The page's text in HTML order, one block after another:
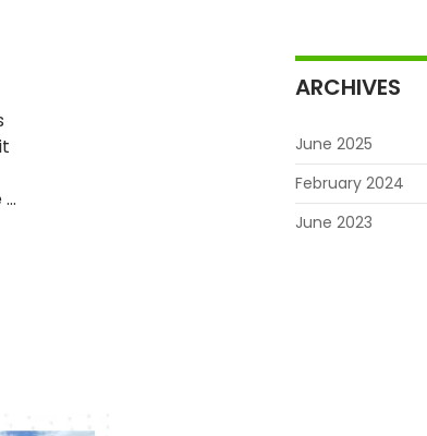
…
ARCHIVES
June 2025
February 2024
June 2023